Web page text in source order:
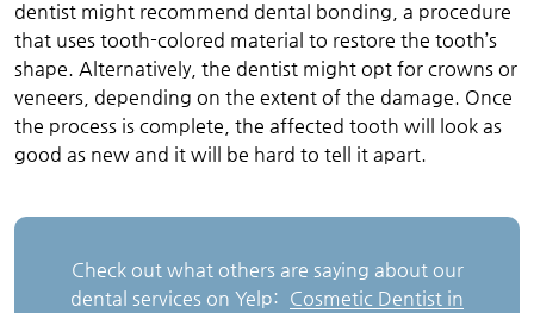
dentist might recommend dental bonding, a procedure
that uses tooth-colored material to restore the tooth’s
shape. Alternatively, the dentist might opt for crowns or
veneers, depending on the extent of the damage. Once
the process is complete, the affected tooth will look as
good as new and it will be hard to tell it apart.
Check out what others are saying about our
dental services on Yelp: Cosmetic Dentist in